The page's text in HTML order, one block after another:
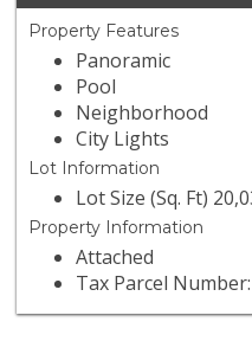
Property Features
Panoramic
Pool
Neighborhood
City Lights
Lot Information
Lot Size (Sq. Ft)
Property Information
Attached
Tax Parcel